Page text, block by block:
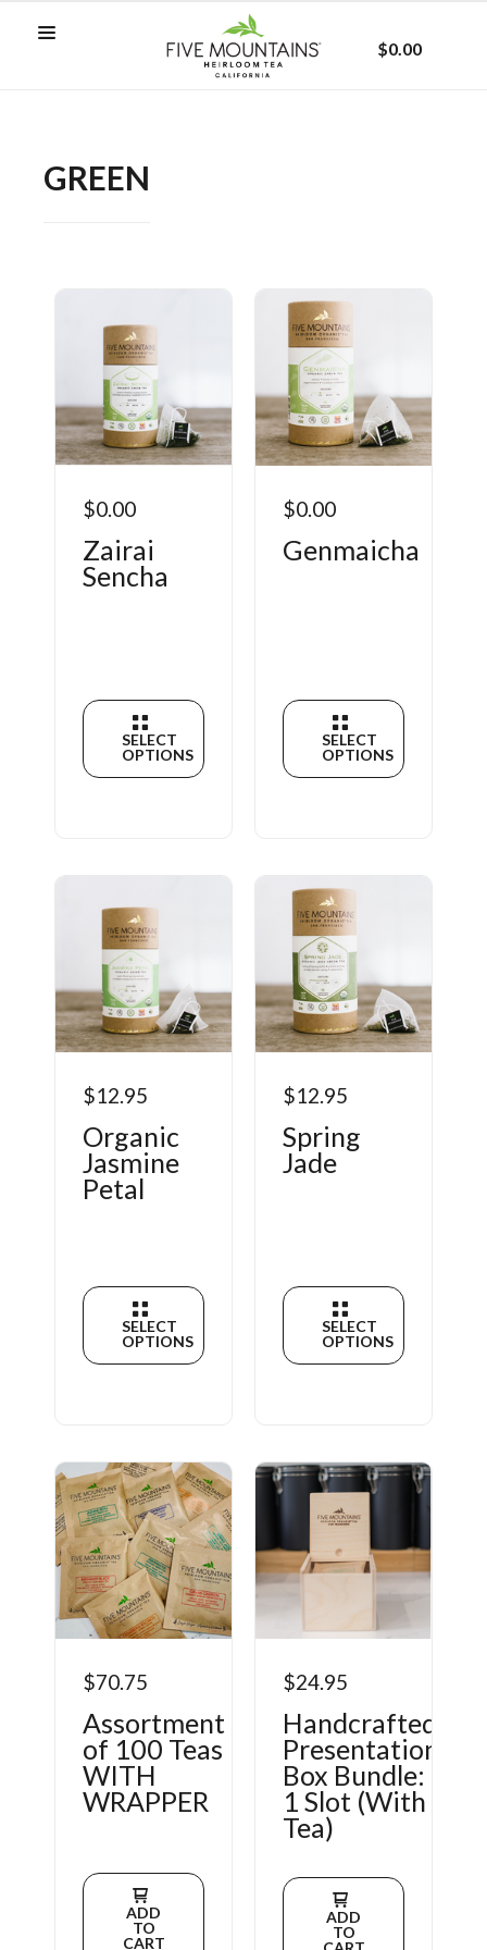
$0.00
GREEN
$0.00
Zairai
Sencha
SELECT
OPTIONS
$0.00
Genmaicha
SELECT
OPTIONS
$12.95
Organic
Jasmine
Petal
SELECT
OPTIONS
$12.95
Spring
Jade
SELECT
OPTIONS
$70.75
Assortment
of 100 Teas
WITH
WRAPPER
ADD
TO
CART
$24.95
Handcrafted
Presentation
Box Bundle:
1 Slot (With
Tea)
ADD
TO